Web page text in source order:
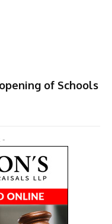
of Schools
-